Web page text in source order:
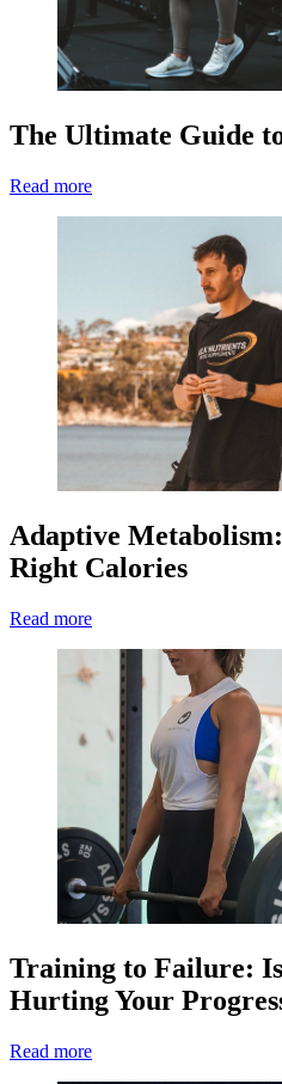
The Ultimate Guide
Read more
Adaptive
Right Calories
Read more
Training to Failure:
Hurting Your
Read more